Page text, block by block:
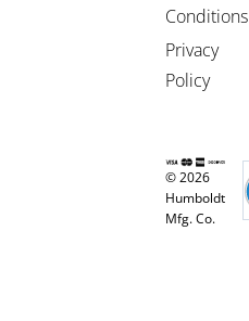
Conditions
Privacy
Policy
© 2026
Humboldt
Mfg. Co.